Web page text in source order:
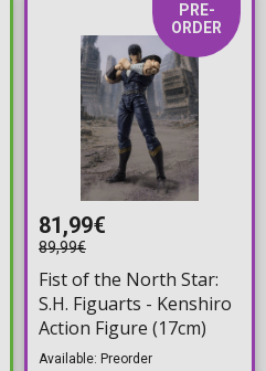
PRE-
ORDER
81,99€
89,99€
Fist of the North Star:
S.H. Figuarts - Kenshiro
Action Figure (17cm)
Available: Preorder